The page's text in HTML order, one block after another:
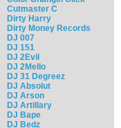
Cutmaster C
Dirty Harry
Dirty Money Records
DJ 007
DJ 151
DJ 2Evil
DJ 2Mello
DJ 31 Degreez
DJ Absolut
DJ Arson
DJ Artillary
DJ Bape
DJ Bedz